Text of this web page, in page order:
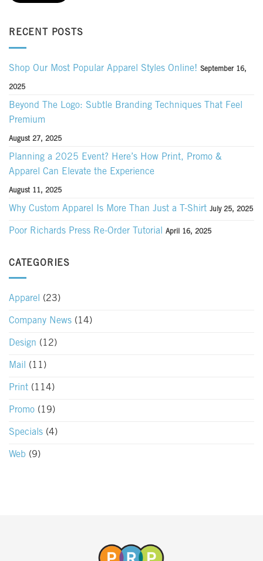
RECENT POSTS
Shop Our Most Popular Apparel Styles Online! September 16,
2025
Beyond The Logo: Subtle Branding Techniques That Feel
Premium
August 27, 2025
Planning a 2025 Event? Here’s How Print, Promo &
Apparel Can Elevate the Experience
August 11, 2025
Why Custom Apparel Is More Than Just a T-Shirt July 25, 2025
Poor Richards Press Re-Order Tutorial April 16, 2025
CATEGORIES
Apparel (23)
Company News (14)
Design (12)
Mail (11)
Print (114)
Promo (19)
Specials (4)
Web (9)